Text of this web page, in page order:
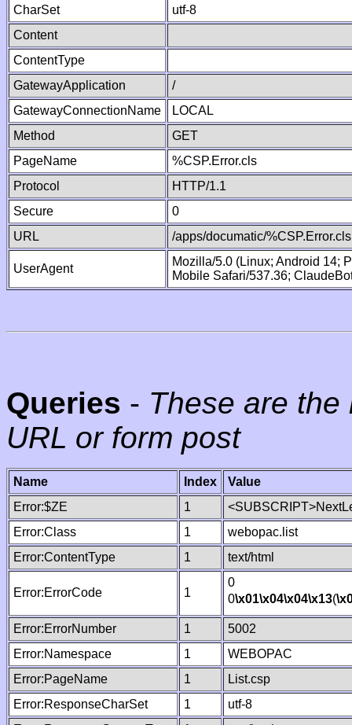
CharSet
utf-8
Content
ContentType
GatewayApplication
/
GatewayConnectionName
LOCAL
Method
GET
PageName
%CSP.Error.cls
Protocol
HTTP/1.1
Secure
0
URL
/apps/documatic/%CSP.Error.cls
UserAgent
Mozilla/5.0 (Linux; Android 14;
Mobile Safari/537.36;
Queries - These are
URL or form post
Name Index
Value
Error:$ZE
1
Error:Class
1
webopac.list
Error:ContentType
1 text/html
Error:ErrorCode 1
0
0\x01\x04\x04\x13(
Error:ErrorNumber 1
5002
Error:Namespace
1
WEBOPAC
Error:PageName
1
List.csp
Error:ResponseCharSet
1
utf-8